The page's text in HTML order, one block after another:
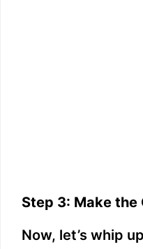
Step 3: Make the
Now, let’s whip